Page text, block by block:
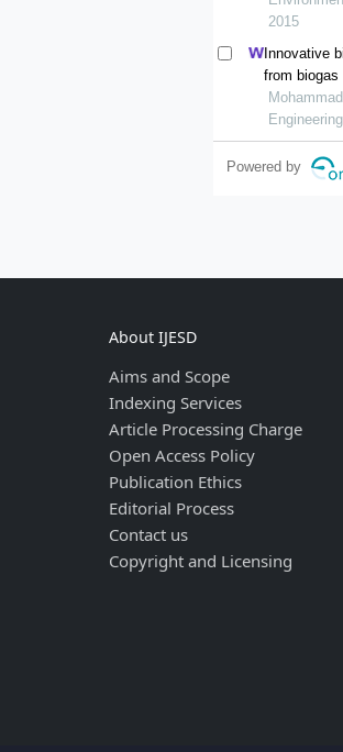
2015
Innovative
from biogas
Powered by
About IJESD
Aims and Scope
Indexing Services
Article Processing Charge
Open Access Policy
Publication Ethics
Editorial Process
Contact us
Copyright and Licensing